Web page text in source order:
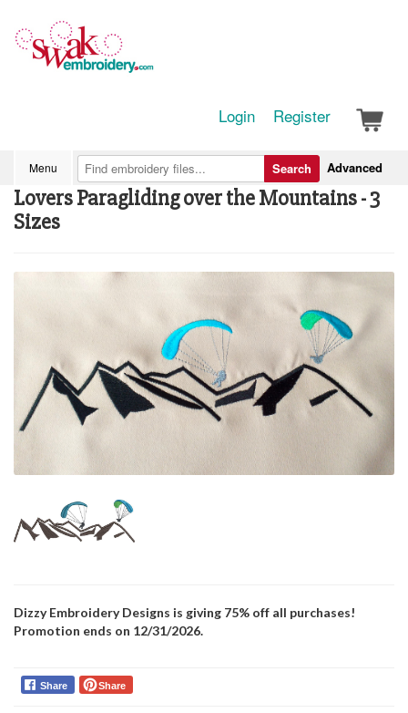
Login Register
Menu Advanced
Search
Lovers Paragliding over the Mountains - 3
Sizes
Dizzy Embroidery Designs is giving 75% off all purchases!
Promotion ends on 12/31/2026.
Share Share